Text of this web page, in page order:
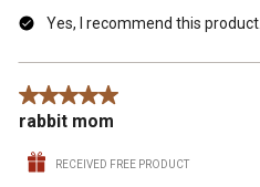
Yes, I recommend this product.
5 out of 5 stars.
rabbit mom
RECEIVED FREE PRODUCT